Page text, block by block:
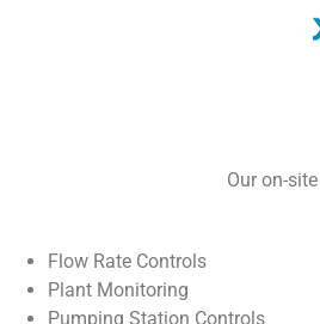
Our on-
Flow Rate Controls
Plant Monitoring
Pumping Station Controls